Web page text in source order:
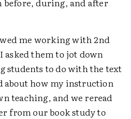
before, during, and after
me working with 2nd
asked them to jot down
students to do with the text
about how my instruction
teaching, and we reread
from our book study to